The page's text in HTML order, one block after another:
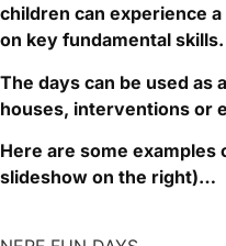
children can experience
on key fundamental skills.
The days can be used as
houses, interventions or
Here are some examples
slideshow on the right)…